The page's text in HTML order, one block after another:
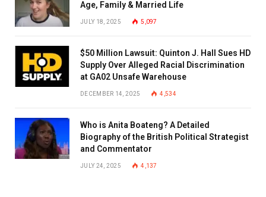
Age, Family & Married Life
JULY 18, 2025 5,097
$50 Million Lawsuit: Quinton J. Hall Sues HD
Supply Over Alleged Racial Discrimination
at GA02 Unsafe Warehouse
DECEMBER 14, 2025 4,534
Who is Anita Boateng? A Detailed
Biography of the British Political Strategist
and Commentator
JULY 24, 2025 4,137